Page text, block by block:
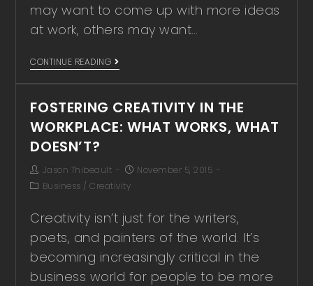
may want to come up with more ideas
at work, others may want…
CONTINUE READING
FOSTERING CREATIVITY IN THE
WORKPLACE: WHAT WORKS, WHAT
DOESN’T?
Jason Thibeault
November 5, 2015
Business /Creativity
Creativity isn’t just for the writers,
poets, and painters of the world. It’s
becoming increasingly critical in the
business world for people to be more